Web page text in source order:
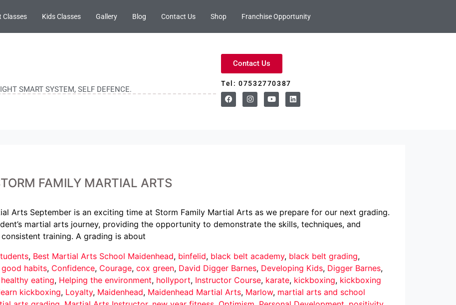
Classes Kids Classes Gallery Blog Contact Us Shop Franchise Opportunity
SMART SYSTEM, SELF DEFENCE.
Contact Us
Tel: 07532770387
FAMILY MARTIAL ARTS
Arts September is an exciting time at Storm Family Martial Arts as we prepare for our next grading.
martial arts journey, providing the opportunity to demonstrate the skills, techniques, and
training. A grading is about
, Best Martial Arts School Maidenhead, binfelid, black belt academy, black belt grading,
good habits, Confidence, Courage, cox green, David Digger Barnes, Developing Kids, Digger Barnes,
healthy eating, Helping the environment, hollyport, Instructor Course, karate, kickboxing, kickboxing
kickboxing, Loyalty, Maidenhead, Maidenhead Martial Arts, Marlow, martial arts and school